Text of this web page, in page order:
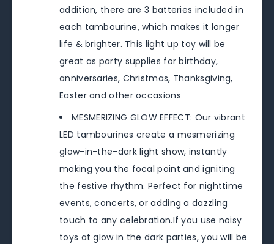
addition, there are 3 batteries included in
each tambourine, which makes it longer
life & brighter. This light up toy will be
great as party supplies for birthday,
anniversaries, Christmas, Thanksgiving,
Easter and other occasions
MESMERIZING GLOW EFFECT: Our vibrant
LED tambourines create a mesmerizing
glow-in-the-dark light show, instantly
making you the focal point and igniting
the festive rhythm. Perfect for nighttime
events, concerts, or adding a dazzling
touch to any celebration.If you use noisy
toys at glow in the dark parties, you will be